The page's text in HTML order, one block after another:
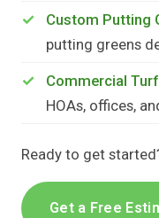
Custom Putting
putting greens
Commercial
HOAs, offices,
Ready to get
Get a Free